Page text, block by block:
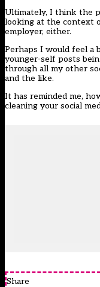
Ultimately, I think the
looking at the context
employer, either.
Perhaps I would feel a
younger-self posts
through all my other
and the like.
It has reminded me,
cleaning your social
Share